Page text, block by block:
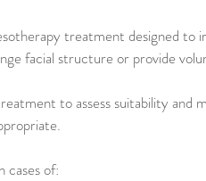
treatment designed to
facial structure or provide
to assess suitability and
cases of: